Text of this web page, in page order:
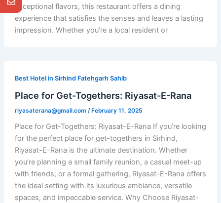
exceptional flavors, this restaurant offers a dining
experience that satisfies the senses and leaves a lasting
impression. Whether you’re a local resident or
Best Hotel in Sirhind Fatehgarh Sahib
Place for Get-Togethers: Riyasat-E-Rana
riyasaterana@gmail.com /February 11, 2025
Place for Get-Togethers: Riyasat-E-Rana If you’re looking
for the perfect place for get-togethers in Sirhind,
Riyasat-E-Rana is the ultimate destination. Whether
you’re planning a small family reunion, a casual meet-up
with friends, or a formal gathering, Riyasat-E-Rana offers
the ideal setting with its luxurious ambiance, versatile
spaces, and impeccable service. Why Choose Riyasat-